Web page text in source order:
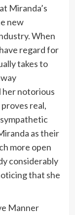
Miranda’s
new
When
regard for
takes to
her notorious
real,
as their
more open
considerably
that she
Manner